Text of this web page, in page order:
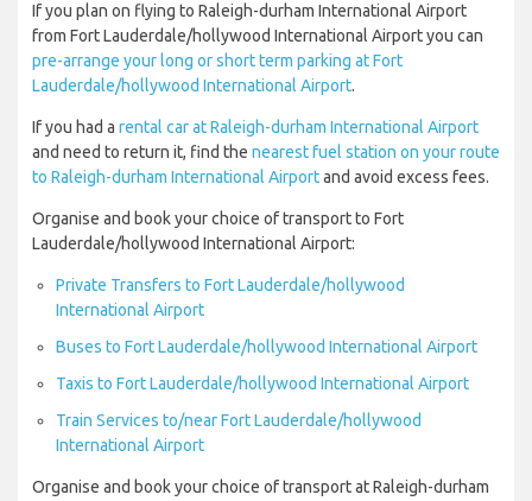
If you plan on flying to Raleigh-durham International Airport
from Fort Lauderdale/hollywood International Airport you can
pre-arrange your long or short term parking at Fort
Lauderdale/hollywood International Airport.
If you had a rental car at Raleigh-durham International Airport
and need to return it, find the nearest fuel station on your route
to Raleigh-durham International Airportand avoid excess fees.
Organise and book your choice of transport to Fort
Lauderdale/hollywood International Airport:
Private Transfers to Fort Lauderdale/hollywood
International Airport
Buses to Fort Lauderdale/hollywood International Airport
Taxis to Fort Lauderdale/hollywood International Airport
Train Services to/near Fort Lauderdale/hollywood
International Airport
Organise and book your choice of transport at Raleigh-durham